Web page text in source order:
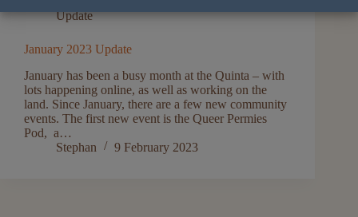
Update
January 2023 Update
January has been a busy month at the Quinta – with
lots happening online, as well as working on the
land. Since January, there are a few new community
events. The first new event is the Queer Permies
Pod, a…
Stephan
9 February 2023